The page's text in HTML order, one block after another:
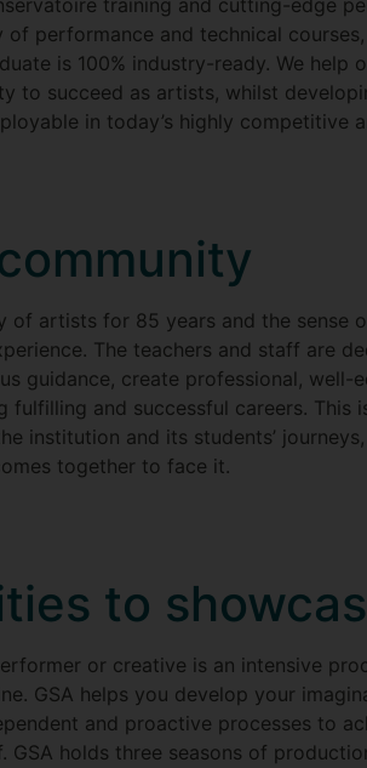
training and cutting-edge
of performance and technical
is 100% industry-ready. We
to succeed as artists, whilst
in today’s highly competitive
of artists for 85 years and the
The teachers and staff are
guidance, create professional,
fulfilling and successful careers.
institution and its students’
together to face it.
to
or creative is an intensive
GSA helps you develop your
and proactive processes to
GSA holds three seasons of